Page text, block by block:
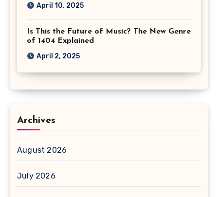
April 10, 2025
Is This the Future of Music? The New Genre
of 1404 Explained
April 2, 2025
Archives
August 2026
July 2026